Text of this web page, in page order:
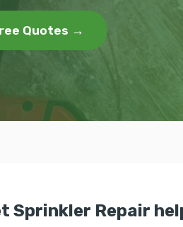
Quotes →
Sprinkler Repair